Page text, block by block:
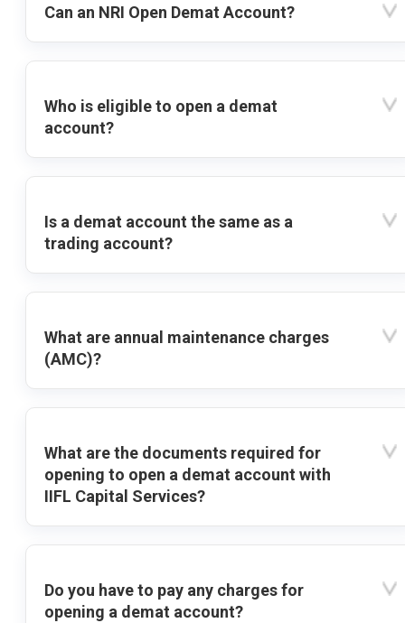
Can an NRI Open Demat Account?
Who is eligible to open a demat
account?
Is a demat account the same as a
trading account?
What are annual maintenance charges
(AMC)?
What are the documents required for
opening to open a demat account with
IIFL Capital Services?
Do you have to pay any charges for
opening a demat account?